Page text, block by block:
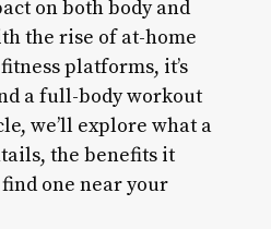
on both body and
the rise of at-home
platforms, it’s
a full-body workout
we’ll explore what a
the benefits it
one near your